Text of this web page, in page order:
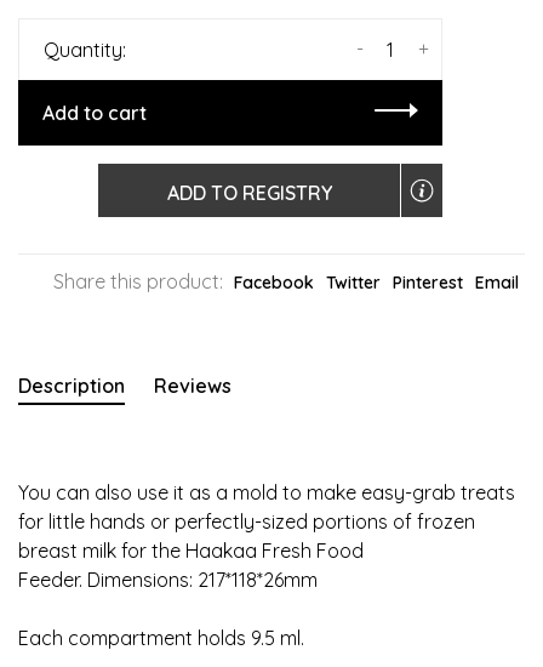
Quantity: +
-
Add to cart
ADD TO REGISTRY
Share this product: Facebook Twitter Pinterest Email
Description Reviews
You can also use it as a mold to make easy-grab treats
for little hands or perfectly-sized portions of frozen
breast milk for the Haakaa Fresh Food
Feeder. Dimensions: 217*118*26mm
Each compartment holds 9.5 ml.